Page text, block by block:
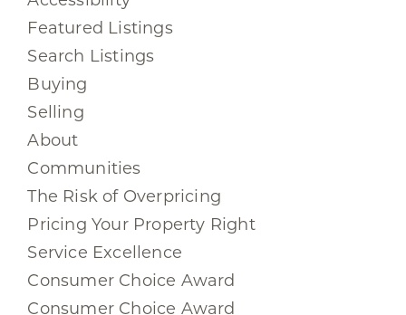
Featured Listings
Search Listings
Buying
Selling
About
Communities
The Risk of Overpricing
Pricing Your Property Right
Service Excellence
Consumer Choice Award
Consumer Choice Award